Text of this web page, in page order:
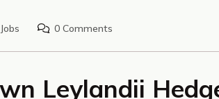
Jobs 0 Comments
Leylandii